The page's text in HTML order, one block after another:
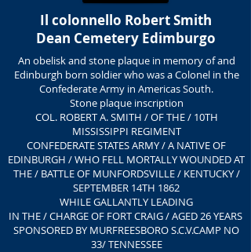
Il colonnello Robert Smith
Dean Cemetery Edimburgo
An obelisk and stone plaque in memory of and
Edinburgh born soldier who was a Colonel in the
Confederate Army in Americas South.
Stone plaque inscription
COL. ROBERT A. SMITH / OF THE / 10TH
MISSISSIPPI REGIMENT
CONFEDERATE STATES ARMY / A NATIVE OF
EDINBURGH / WHO FELL MORTALLY WOUNDED AT
THE / BATTLE OF MUNFORDSVILLE / KENTUCKY /
SEPTEMBER 14TH 1862
WHILE GALLANTLY LEADING
IN THE / CHARGE OF FORT CRAIG / AGED 26 YEARS
SPONSORED BY MURFREESBORO S.C.V.CAMP NO
33/ TENNESSEE